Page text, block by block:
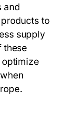
and
to
supply
these
optimize